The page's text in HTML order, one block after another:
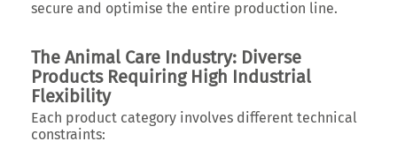
secure and optimise the entire production line.
The Animal Care Industry: Diverse
Products Requiring High Industrial
Flexibility
Each product category involves different technical
constraints: